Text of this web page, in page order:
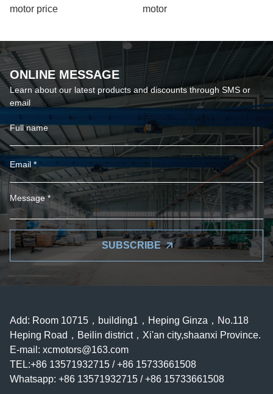
motor price
motor
ONLINE MESSAGE
Learn about our latest products and discounts through SMS or
email
SUBSCRIBE
Add: Room 10715，building1，Heping Ginza，No.118
Heping Road，Beilin district，Xi'an city,shaanxi Province.
E-mail: xcmotors@163.com
TEL:+86 13571932715 / +86 15733661508
Whatsapp: +86 13571932715 / +86 15733661508